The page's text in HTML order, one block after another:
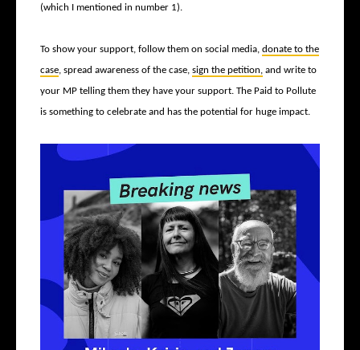
(which I mentioned in number 1).
To show your support, follow them on social media, donate to the
case, spread awareness of the case, sign the petition, and write to
your MP telling them they have your support. The Paid to Pollute
is something to celebrate and has the potential for huge impact.